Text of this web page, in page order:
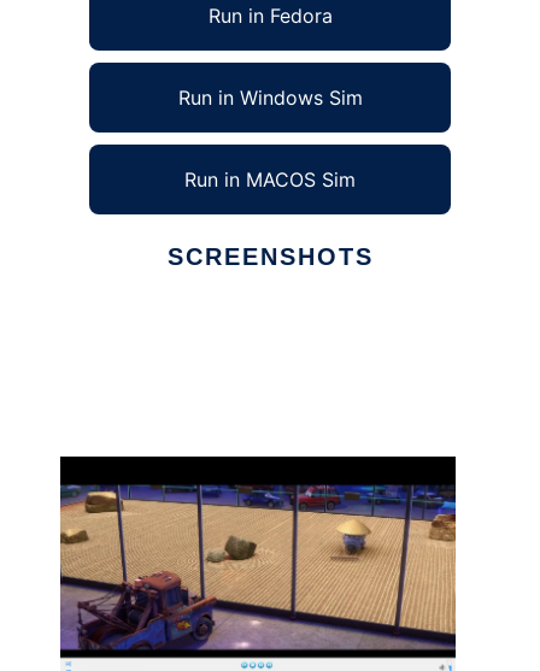
Run in Fedora
Run in Windows Sim
Run in MACOS Sim
SCREENSHOTS